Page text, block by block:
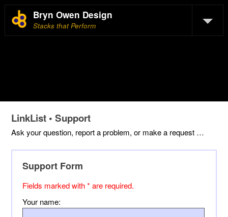
Bryn Owen Design
Stacks that Perform
LinkList • Support
Ask your question, report a problem, or make a request …
Support Form
Fields marked with * are required.
Your name: